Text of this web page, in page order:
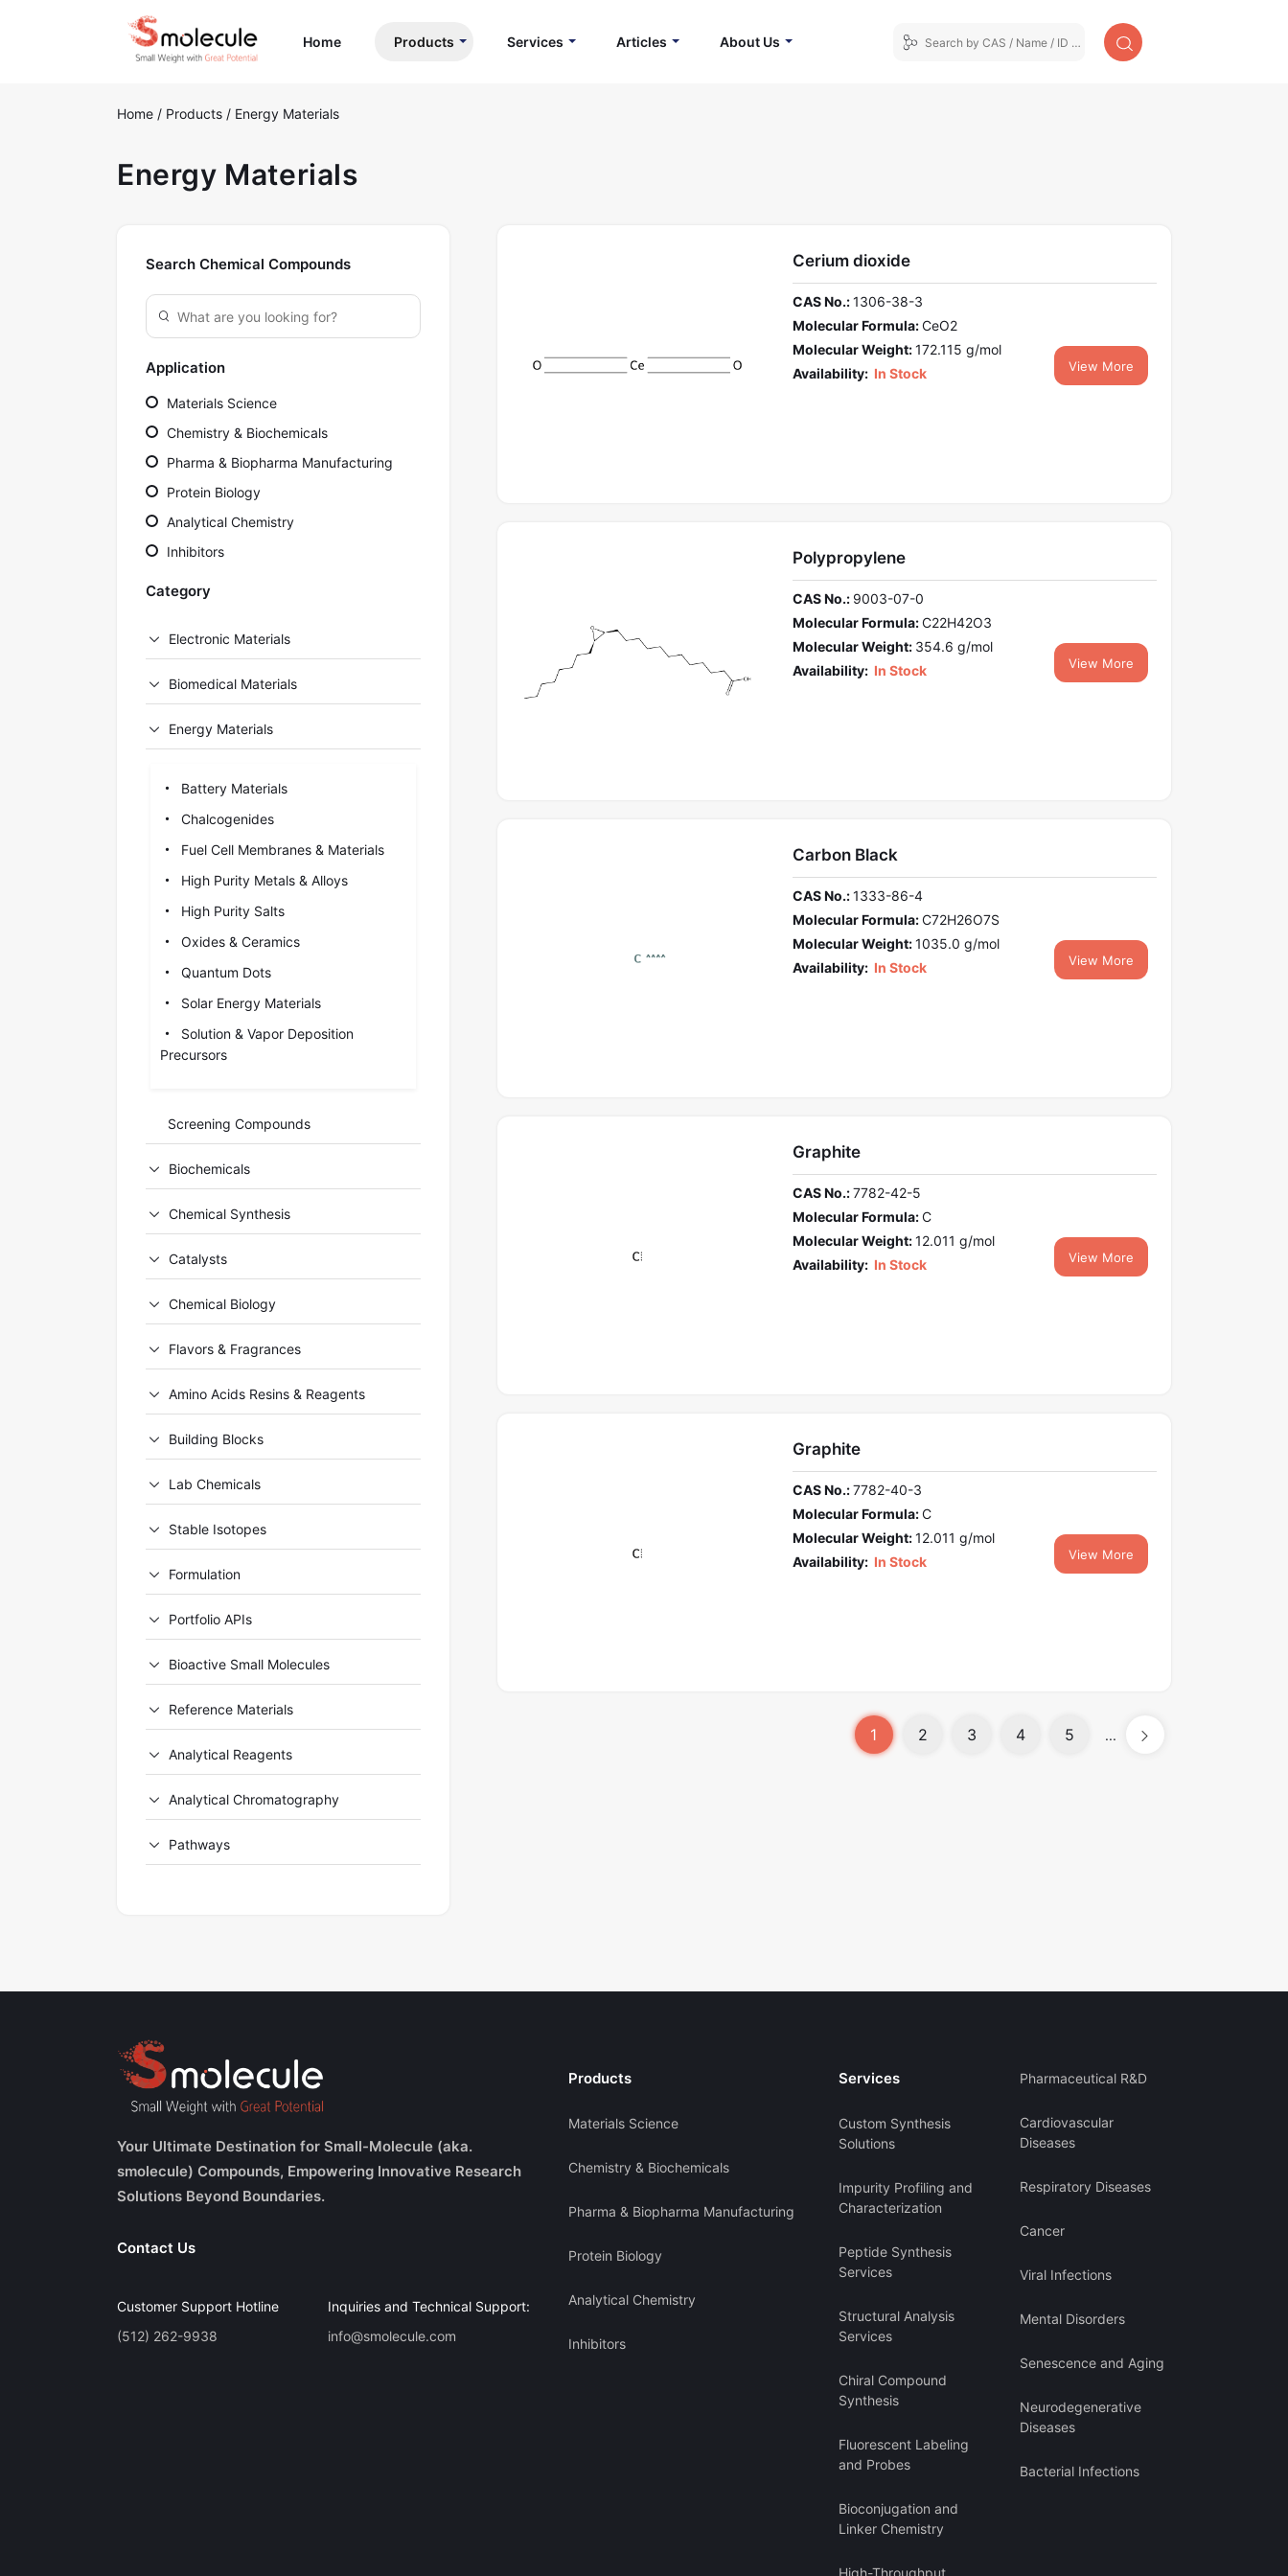
Home(current)Products Services Articles About Us
Home / Products / Energy Materials
Energy Materials
Search Chemical Compounds
Application
Materials Science
Chemistry & Biochemicals
Pharma & Biopharma Manufacturing
Protein Biology
Analytical Chemistry
Inhibitors
Category
Electronic Materials
Biomedical Materials
Energy Materials
Battery Materials
Chalcogenides
Fuel Cell Membranes & Materials
High Purity Metals & Alloys
High Purity Salts
Oxides & Ceramics
Quantum Dots
Solar Energy Materials
Solution & Vapor Deposition
Precursors
Screening Compounds
Biochemicals
Chemical Synthesis
Catalysts
Chemical Biology
Flavors & Fragrances
Amino Acids Resins & Reagents
Building Blocks
Lab Chemicals
Stable Isotopes
Formulation
Portfolio APIs
Bioactive Small Molecules
Reference Materials
Analytical Reagents
Analytical Chromatography
Pathways
Cerium dioxide
CAS No.:1306-38-3
Molecular Formula:CeO2
Molecular Weight:172.115 g/mol
Availability: In Stock View More
Polypropylene
CAS No.: 9003-07-0
Molecular Formula:C22H42O3
Molecular Weight: 354.6 g/mol
Availability: In Stock View More
Carbon Black
CAS No.:1333-86-4
Molecular Formula:C72H26O7S
Molecular Weight:1035.0 g/mol
Availability: In Stock View More
Graphite
CAS No.:7782-42-5
Molecular Formula:C
Molecular Weight:12.011 g/mol
Availability: In Stock View More
Graphite
CAS No.:7782-40-3
Molecular Formula:C
Molecular Weight:12.011 g/mol
Availability: In Stock View More
1 2 3 4 5 ...
Your Ultimate Destination for Small-Molecule (aka.
smolecule) Compounds, Empowering Innovative Research
Solutions Beyond Boundaries.
Contact Us
Customer Support Hotline
(512) 262-9938
Inquiries and Technical Support:
info@smolecule.com
Products
Materials Science
Chemistry & Biochemicals
Pharma & Biopharma Manufacturing
Protein Biology
Analytical Chemistry
Inhibitors
Services
Custom Synthesis
Solutions
Impurity Profiling and
Characterization
Peptide Synthesis
Services
Structural Analysis
Services
Chiral Compound
Synthesis
Fluorescent Labeling
and Probes
Bioconjugation and
Linker Chemistry
Pharmaceutical R&D
Cardiovascular
Diseases
Respiratory Diseases
Cancer
Viral Infections
Mental Disorders
Senescence and Aging
Neurodegenerative
Diseases
Bacterial Infections